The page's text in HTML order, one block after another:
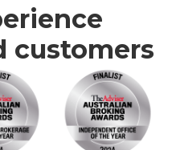
customers